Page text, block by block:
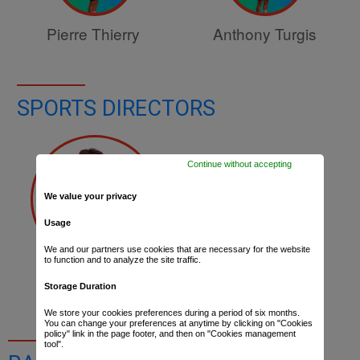
Pierre Thierry Anthony Turgis
SPORTS DIRECTORS
We value your privacy
Usage
We and our partners use cookies that are necessary for the website
to function and to analyze the site traffic.
Storage Duration
We store your cookies preferences during a period of six months.
You can change your preferences at anytime by clicking on "Cookies
policy" link in the page footer, and then on "Cookies management
tool".
Continue without accepting